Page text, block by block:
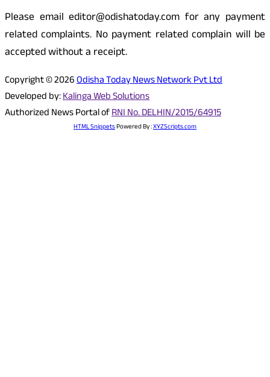
Please email editor@odishatoday.com for any payment
related complaints. No payment related complain will be
accepted without a receipt.
Copyright © 2026Odisha Today News Network Pvt Ltd
Developed by:Kalinga Web Solutions
Authorized News Portal ofRNI No. DELHIN/2015/64915
HTML SnippetsPowered By :XYZScripts.com